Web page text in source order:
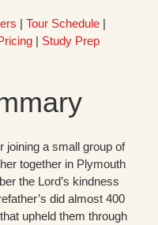
| Tour Schedule |
| Study Prep
joining a small group of
together in Plymouth
the Lord’s kindness
did almost 400
upheld them through